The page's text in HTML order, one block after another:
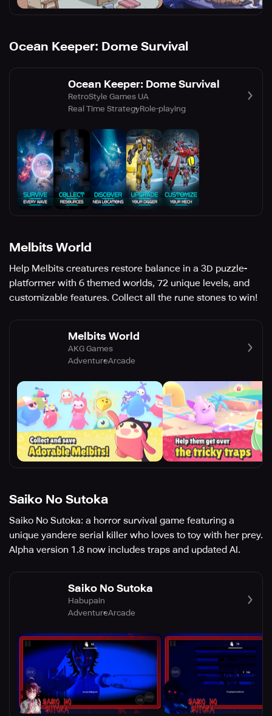
Ocean Keeper: Dome Survival
Ocean Keeper: Dome Survival
RetroStyle Games UA
Real Time StrategyRole-playing
Melbits World
Help Melbits creatures restore balance in a 3D puzzle-
platformer with 6 themed worlds, 72 unique levels, and
customizable features. Collect all the rune stones to win!
Melbits World
AKG Games
AdventureArcade
Saiko No Sutoka
Saiko No Sutoka: a horror survival game featuring a
unique yandere serial killer who loves to toy with her prey.
Alpha version 1.8 now includes traps and updated AI.
Saiko No Sutoka
Habupain
AdventureArcade